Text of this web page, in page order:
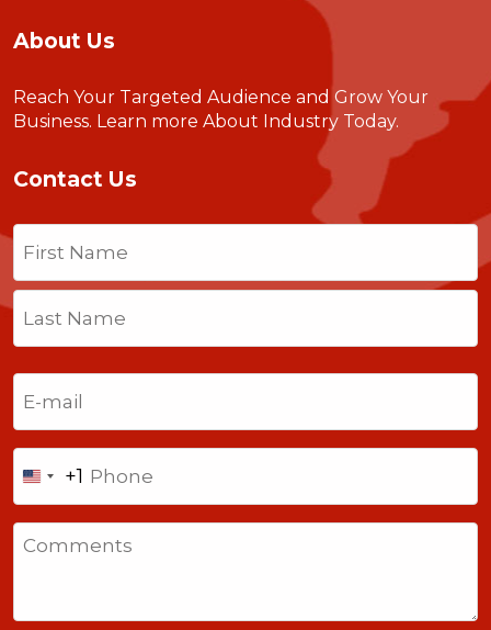
About Us
Reach Your Targeted Audience and Grow Your
Business. Learn more About Industry Today.
Contact Us
Name
First
Last
United
States
+1
+1